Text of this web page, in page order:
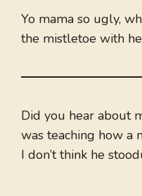
Yo mama so ugly,
the mistletoe with
Did you hear about
was teaching how a
I don’t think he